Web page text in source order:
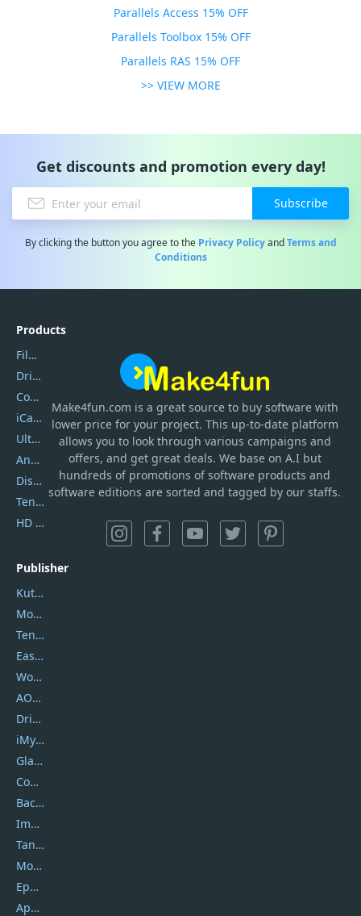
Parallels Access 15% OFF
Parallels Toolbox 15% OFF
Parallels RAS 15% OFF
>> VIEW MORE
Get discounts and promotion every day!
Subscribe
By clicking the button you agree to the Privacy PolicyandTerms and
Conditions
Make4fun.com is a great source to buy software with
lower price for your project. This up-to-date platform
allows you to look through various campaigns and
offers, and get great deals. We base on A.I but
hundreds of promotions of software products and
software editions are sorted and tagged by our staffs.
Products
Filmora
DriverEasy
Coolmuster
iCareFone
UltData
AnyTrans
DiskGenius
Tenorshare iAnygo
HD Video Converter Factory
Publisher
Kutools
Movavi
Tenorshare
EaseUS
Wondershare
AOMEI
DriverEasy
iMyfone
Glarysoft
Coolmuster
Backuptrans
Imobie
Tansee
Mobikin
Epubor
Apowersoft